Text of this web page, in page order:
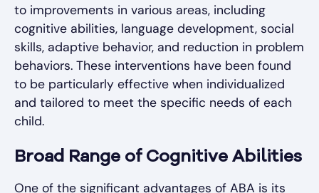
to improvements in various areas, including
cognitive abilities, language development, social
skills, adaptive behavior, and reduction in problem
behaviors. These interventions have been found
to be particularly effective when individualized
and tailored to meet the specific needs of each
child.
Broad Range of Cognitive Abilities
One of the significant advantages of ABA is its